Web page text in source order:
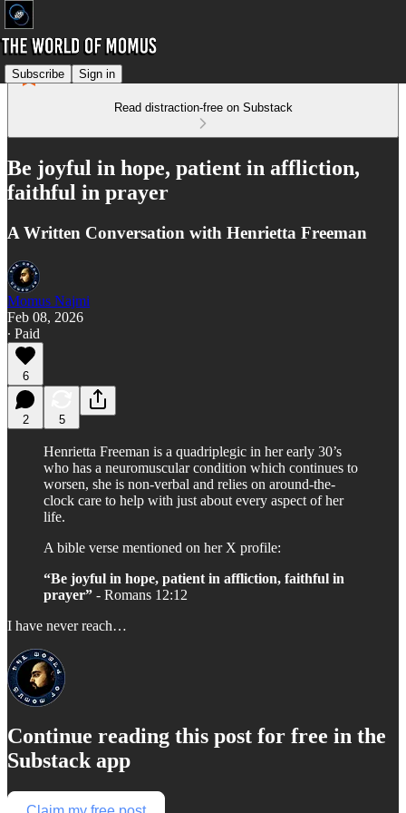
Subscribe Sign in
Read distraction-free on Substack
Be joyful in hope, patient in affliction,
faithful in prayer
A Written Conversation with Henrietta Freeman
Momus Najmi
Feb 08, 2026
∙ Paid
6
2 5
Henrietta Freeman is a quadriplegic in her early 30’s
who has a neuromuscular condition which continues to
worsen, she is non-verbal and relies on around-the-
clock care to help with just about every aspect of her
life.
A bible verse mentioned on her X profile:
“Be joyful in hope, patient in affliction, faithful in
prayer” - Romans 12:12
I have never reach…
Continue reading this post for free in the
Substack app